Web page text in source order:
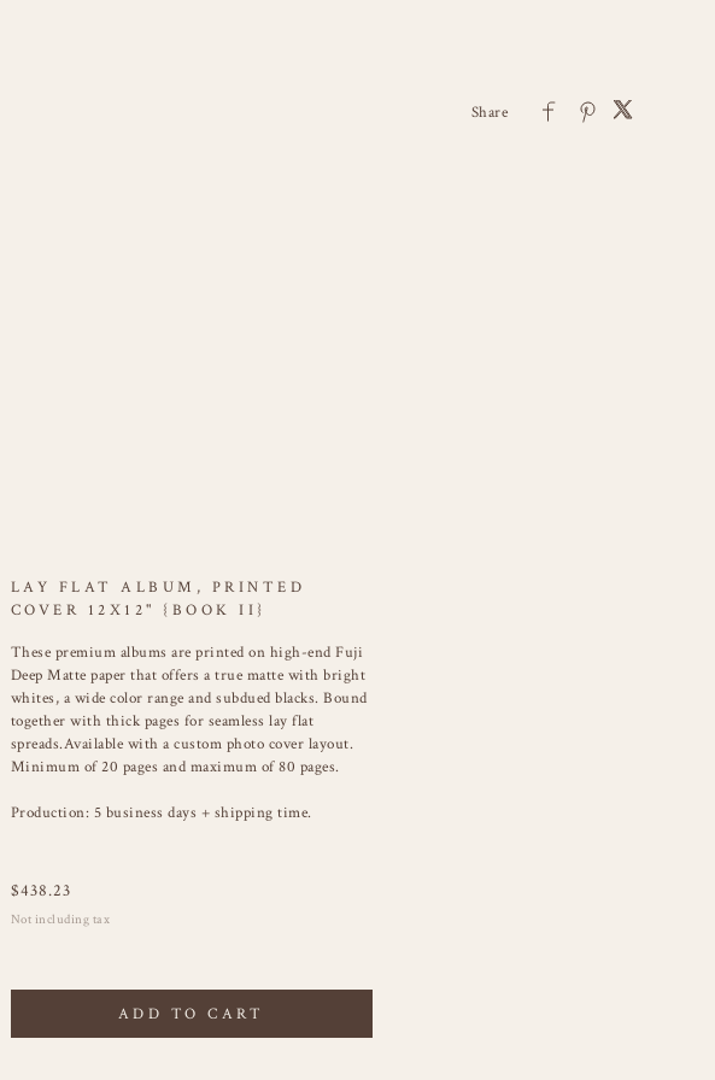
LAY FLAT ALBUM, PRINTED
COVER 12X12" {BOOK II}
These premium albums are printed on high-end Fuji
Deep Matte paper that offers a true matte with bright
whites, a wide color range and subdued blacks. Bound
together with thick pages for seamless lay flat
spreads.Available with a custom photo cover layout.
Minimum of 20 pages and maximum of 80 pages.
Production: 5 business days + shipping time.
$438.23
Not including tax
ADD TO CART